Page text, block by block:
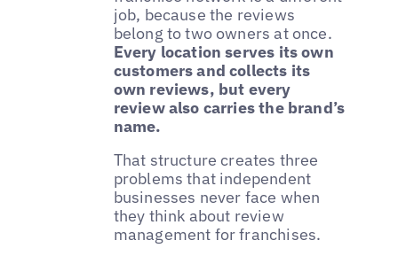
job, because the reviews
belong to two owners at once.
Every location serves its own
customers and collects its
own reviews, but every
review also carries the brand’s
name.
That structure creates three
problems that independent
businesses never face when
they think about review
management for franchises.